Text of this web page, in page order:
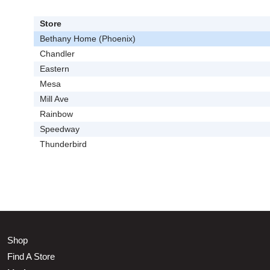
Store
Bethany Home (Phoenix)
Chandler
Eastern
Mesa
Mill Ave
Rainbow
Speedway
Thunderbird
Shop
Find A Store